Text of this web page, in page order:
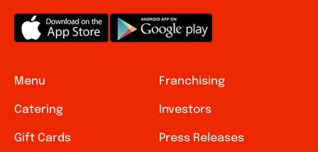
Menu
Catering
Gift Cards
Franchising
Investors
Press Releases